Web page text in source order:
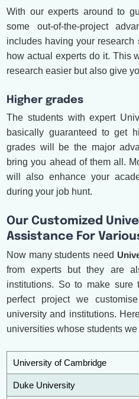
With our experts around to
some out-of-the-project
includes having your
how actual experts do it. This
research easier but also give
Higher grades
The students with expert
basically guaranteed to get
grades will be the major
bring you ahead of them all.
will also enhance your
during your job hunt.
Our Customized
Assistance For
Now many students need
from experts but they are
institutions. So to make sure
perfect project we
university and institutions.
universities whose students
University of Cambridge
Duke University